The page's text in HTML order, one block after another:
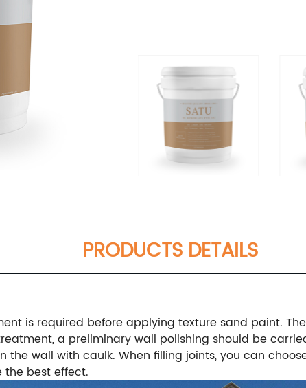
PRODUCTS DETAILS
is required before applying texture sand paint.
a preliminary wall polishing should be
the wall with caulk. When filling joints, you can
the best effect.